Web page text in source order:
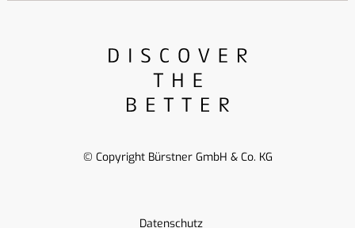
Datenschutz
© Copyright Bürstner GmbH & Co. KG